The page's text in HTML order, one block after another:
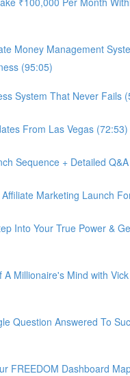
Money Management
(95:05)
System That Never Fails
From Las Vegas (72:53)
Sequence + Detailed
Marketing Launch
Into Your True Power &
A Millionaire's Mind with
Question Answered To
FREEDOM Dashboard